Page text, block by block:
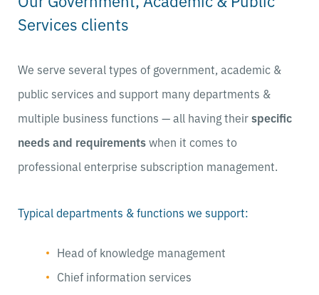
Services clients
We serve several types of government, academic &
public services and support many departments &
multiple business functions — all having theirspecific
needs and requirementswhen it comes to
professional enterprise subscription management.
Typical departments & functions we support:
Head of knowledge management
Chief information services